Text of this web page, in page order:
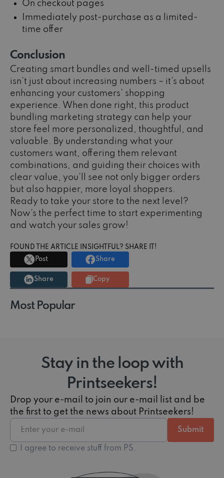
On checkout pages
Immediately post-purchase as a limited-
time offer
Conclusion
Creating smart bundles and well-timed upsells
isn’t just about increasing numbers – it’s about
enhancing your customers’ shopping
experience. When done right, this product
bundling marketing strategy can help your
store feel more personalized, thoughtful, and
valuable. By understanding what your
customers want, offering them relevant
combinations, and guiding their choices with
clear value, you’ll see not only bigger orders
but also happier, more loyal shoppers.
Ready to take your store to the next level?
Now’s the perfect time to start experimenting
and watch your sales grow!
FOUND THE ARTICLE INSIGHTFUL? SHARE IT!
Post
Share
Share Copy
Most Popular
Stay in the loop with
Printseekers!
Drop your e-mail to join our e-mail list and be
the first to get the news about Printseekers!
I agree to receive stuff from PS.